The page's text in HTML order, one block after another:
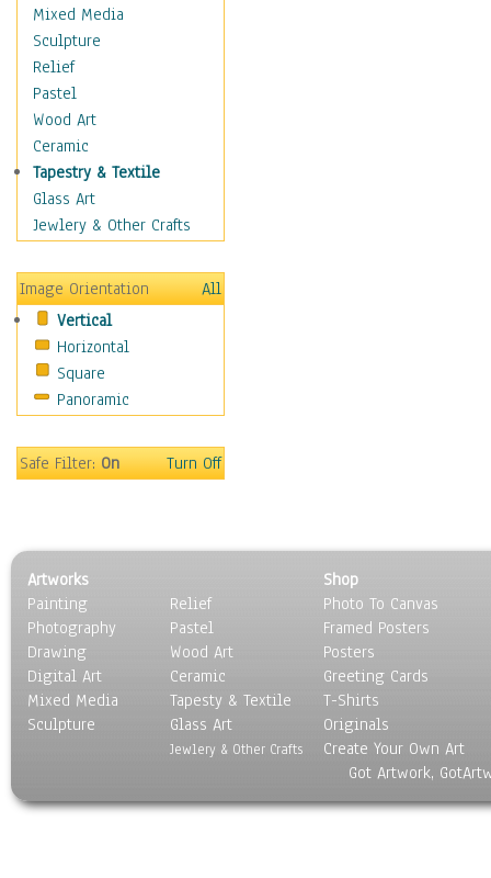
Cowgirls
Dancers
Family Life
Groups of People
Illustrated Figures
Men
Nudes
Occupations
Pin-Ups
Realistic Figures
Secondary Figures
Teenagers
Women
Hobbies
Holidays
Maps
People
Places
Religion & Spirituality
Scenic / Landscapes
Seasons
Sport
Transportation
Mixed Media
Sculpture
Relief
Pastel
Wood Art
Ceramic
Tapestry & Textile
Glass Art
Jewlery & Other Crafts
Image Orientation
All
Vertical
Horizontal
Square
Panoramic
Safe Filter:On Turn Off
Artworks
Painting
Photography
Drawing
Digital Art
Mixed Media
Sculpture
Relief
Pastel
Wood Art
Ceramic
Tapesty & Textile
Glass Art
Jewlery & Other Crafts
Shop
Photo To Canvas
Framed Posters
Posters
Greeting Cards
T-Shirts
Originals
Create Your Own Art
Got Artwork,